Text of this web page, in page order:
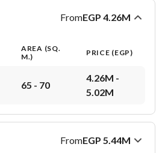
FromEGP 4.26M
AREA (SQ.
M.)
PRICE (EGP)
65 - 70
4.26M -
5.02M
FromEGP 5.44M